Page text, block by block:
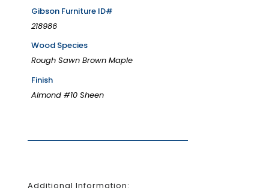
Gibson Furniture ID#
218986
Wood Species
Rough Sawn Brown Maple
Finish
Almond #10 Sheen
Additional Information: